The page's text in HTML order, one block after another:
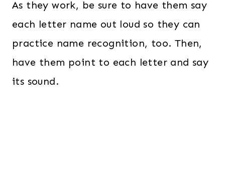
As they work, be sure to have them say
each letter name out loud so they can
practice name recognition, too. Then,
have them point to each letter and say
its sound.